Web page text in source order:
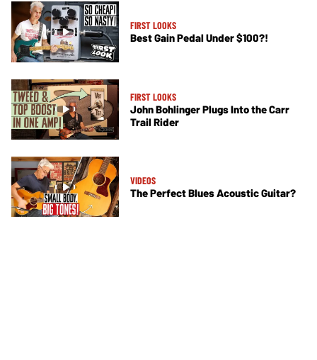
FIRST LOOKS
Best Gain Pedal Under $100?!
FIRST LOOKS
John Bohlinger Plugs Into the Carr
Trail Rider
VIDEOS
The Perfect Blues Acoustic Guitar?